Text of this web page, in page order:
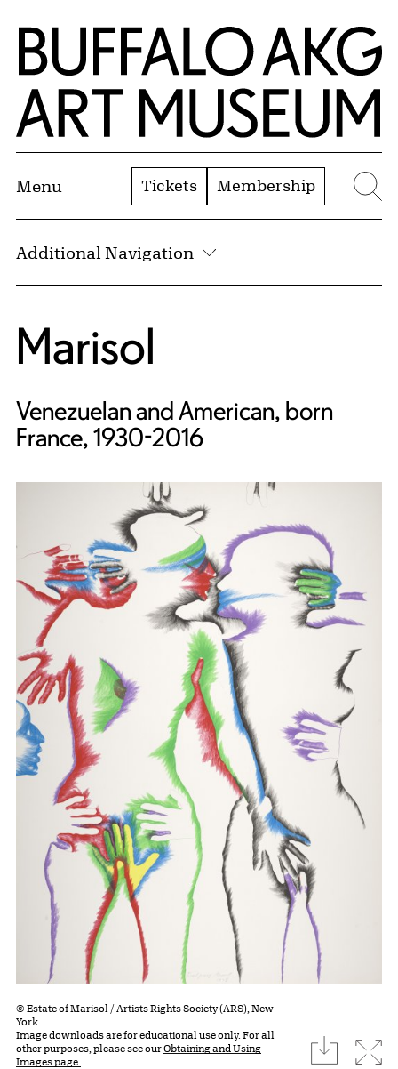
Skip to Main Content
Home | Buffalo AKG Art Museum
Menu Tickets Membership
Additional Navigation
Marisol
Venezuelan and American, born
France, 1930-2016
© Estate of Marisol / Artists Rights Society (ARS), New
York
Image downloads are for educational use only. For all
other purposes, please see ourObtaining and Using
Images page.
download